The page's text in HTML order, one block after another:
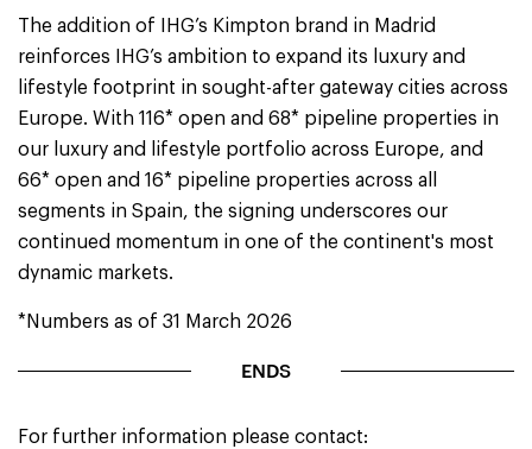
The addition of IHG’s Kimpton brand in Madrid
reinforces IHG’s ambition to expand its luxury and
lifestyle footprint in sought-after gateway cities across
Europe. With 116* open and 68* pipeline properties in
our luxury and lifestyle portfolio across Europe, and
66* open and 16* pipeline properties across all
segments in Spain, the signing underscores our
continued momentum in one of the continent's most
dynamic markets.
*Numbers as of 31 March 2026
ENDS
For further information please contact: